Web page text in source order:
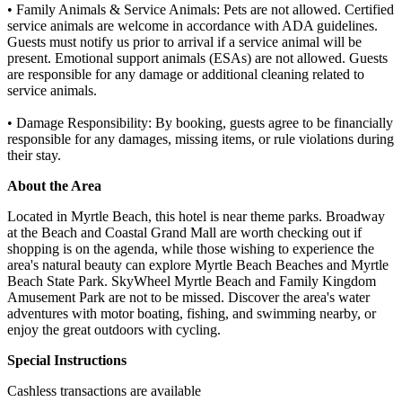
• Family Animals & Service Animals: Pets are not allowed. Certified
service animals are welcome in accordance with ADA guidelines.
Guests must notify us prior to arrival if a service animal will be
present. Emotional support animals (ESAs) are not allowed. Guests
are responsible for any damage or additional cleaning related to
service animals.
• Damage Responsibility: By booking, guests agree to be financially
responsible for any damages, missing items, or rule violations during
their stay.
About the Area
Located in Myrtle Beach, this hotel is near theme parks. Broadway
at the Beach and Coastal Grand Mall are worth checking out if
shopping is on the agenda, while those wishing to experience the
area's natural beauty can explore Myrtle Beach Beaches and Myrtle
Beach State Park. SkyWheel Myrtle Beach and Family Kingdom
Amusement Park are not to be missed. Discover the area's water
adventures with motor boating, fishing, and swimming nearby, or
enjoy the great outdoors with cycling.
Special Instructions
Cashless transactions are available